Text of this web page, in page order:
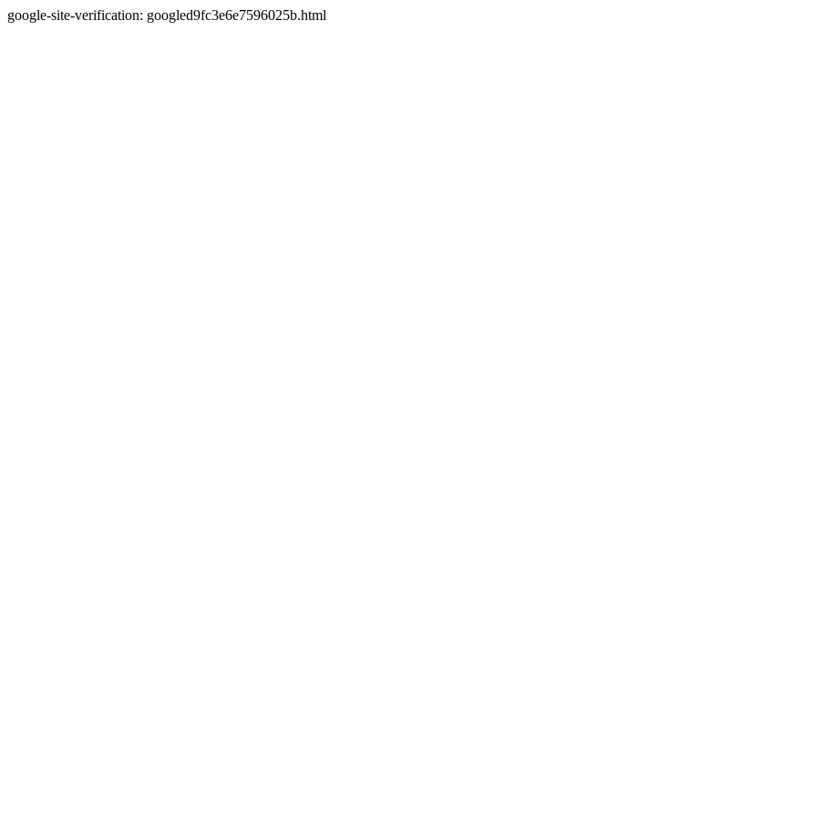
google-site-verification: googled9fc3e6e7596025b.html